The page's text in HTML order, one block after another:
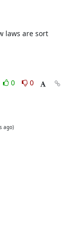
laws are sort
0
0
ago)